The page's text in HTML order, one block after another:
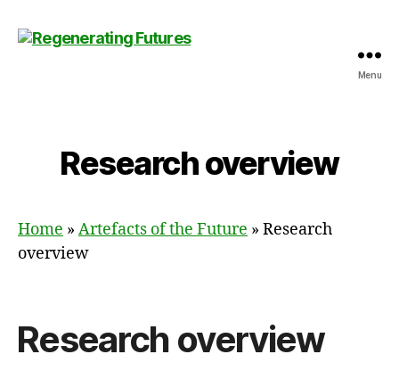
Futures
Menu
Research overview
Home » Artefacts of the Future » Research
overview
Research overview